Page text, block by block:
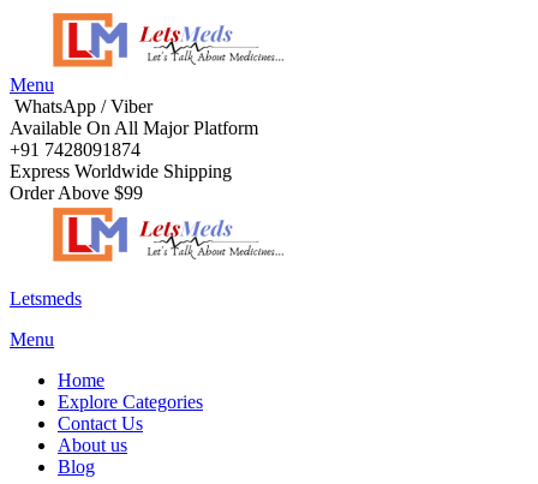
Menu
WhatsApp / Viber
Available On All Major Platform
+91 7428091874
Express Worldwide Shipping
Order Above $99
Letsmeds
Menu
Home
Explore Categories
Contact Us
About us
Blog